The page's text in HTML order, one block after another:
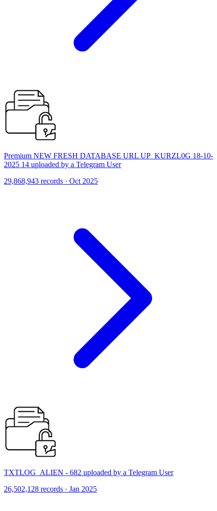
Premium NEW FRESH DATABASE URL UP_KURZL0G 18-10-
2025 14 uploaded by a Telegram User
29,868,943 records · Oct 2025
TXTLOG_ALIEN - 682 uploaded by a Telegram User
26,502,128 records · Jan 2025